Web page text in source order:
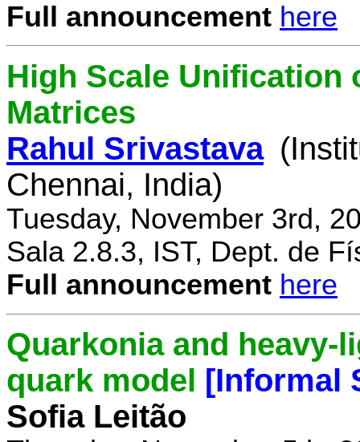
Full announcement here
High Scale Unification
Matrices
Rahul Srivastava
Chennai, India)
Tuesday, November 3rd,
Sala 2.8.3, IST, Dept. de
Full announcement here
Quarkonia and heavy-
quark model
[Informal
Sofia Leitão